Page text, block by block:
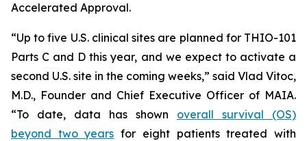
Accelerated Approval.
“Up to five U.S. clinical sites are planned for THIO-101
Parts C and D this year, and we expect to activate a
second U.S. site in the coming weeks,” said Vlad Vitoc,
M.D., Founder and Chief Executive Officer of MAIA.
“To date, data has shown overall survival (OS)
beyond two years for eight patients treated with